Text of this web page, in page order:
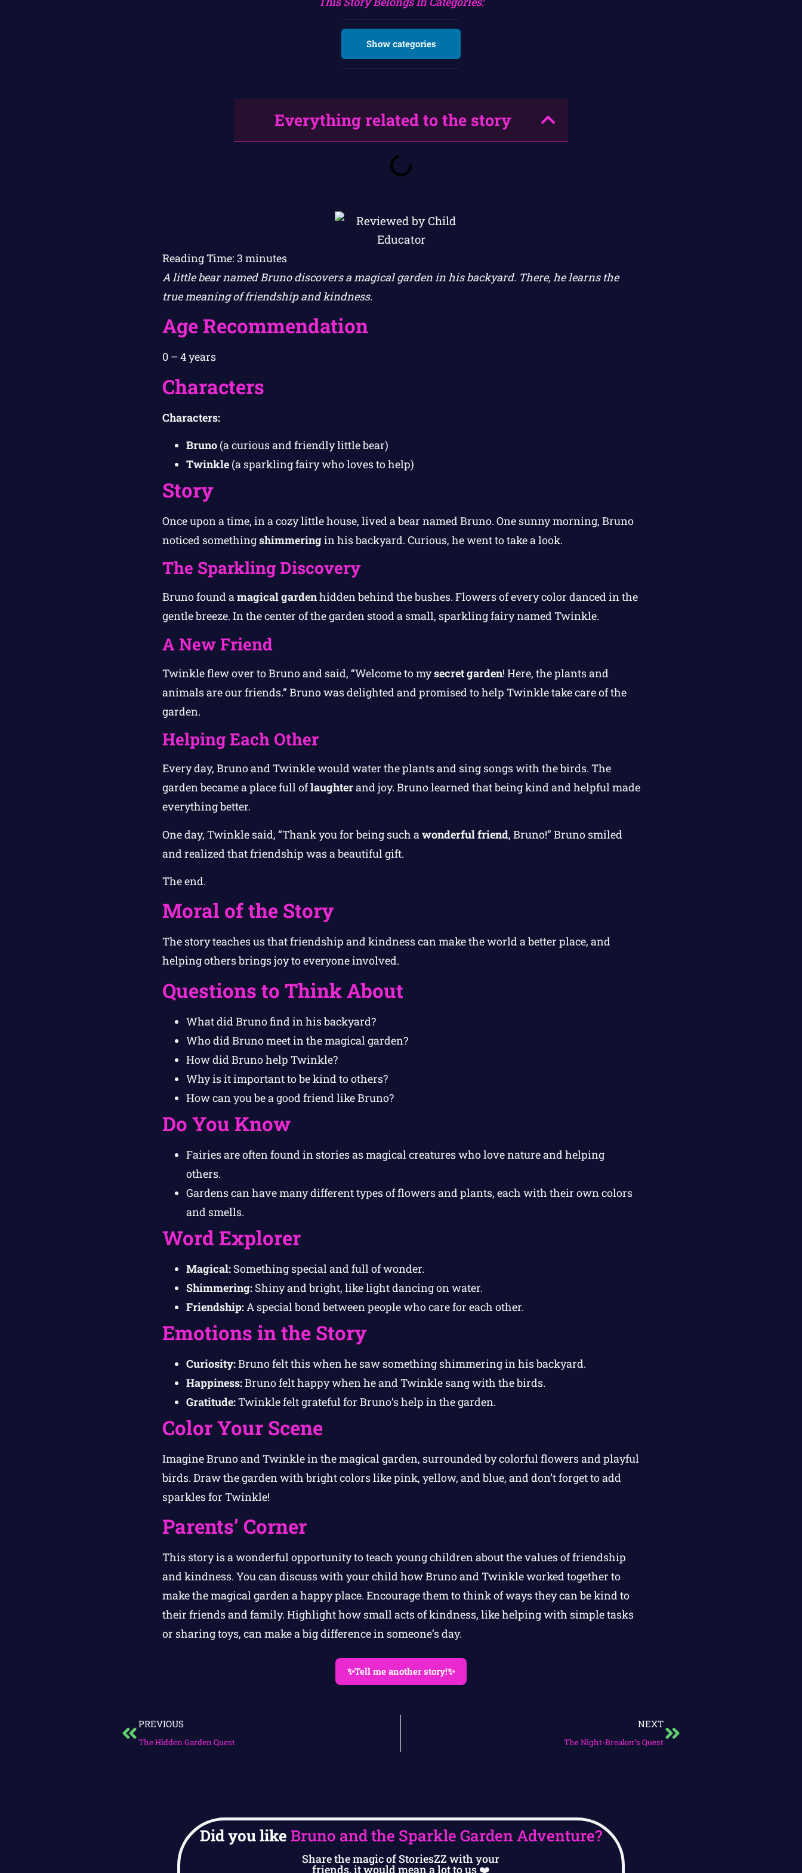
Show categories
Everything related to the story
Reading Time: 3 minutes
A little bear named Bruno discovers a magical garden in his backyard. There, he learns the
true meaning of friendship and kindness.
Age Recommendation
0 – 4 years
Characters
Characters:
Bruno(a curious and friendly little bear)
Twinkle(a sparkling fairy who loves to help)
Story
Once upon a time, in a cozy little house, lived a bear named Bruno. One sunny morning, Bruno
noticed somethingshimmeringin his backyard. Curious, he went to take a look.
The Sparkling Discovery
Bruno found amagical gardenhidden behind the bushes. Flowers of every color danced in the
gentle breeze. In the center of the garden stood a small, sparkling fairy named Twinkle.
A New Friend
Twinkle flew over to Bruno and said, “Welcome to mysecret garden! Here, the plants and
animals are our friends.” Bruno was delighted and promised to help Twinkle take care of the
garden.
Helping Each Other
Every day, Bruno and Twinkle would water the plants and sing songs with the birds. The
garden became a place full oflaughterand joy. Bruno learned that being kind and helpful made
everything better.
One day, Twinkle said, “Thank you for being such a wonderful friend, Bruno!” Bruno smiled
and realized that friendship was a beautiful gift.
The end.
Moral of the Story
The story teaches us that friendship and kindness can make the world a better place, and
helping others brings joy to everyone involved.
Questions to Think About
What did Bruno find in his backyard?
Who did Bruno meet in the magical garden?
How did Bruno help Twinkle?
Why is it important to be kind to others?
How can you be a good friend like Bruno?
Do You Know
Fairies are often found in stories as magical creatures who love nature and helping
others.
Gardens can have many different types of flowers and plants, each with their own colors
and smells.
Word Explorer
Magical:Something special and full of wonder.
Shimmering:Shiny and bright, like light dancing on water.
Friendship:A special bond between people who care for each other.
Emotions in the Story
Curiosity:Bruno felt this when he saw something shimmering in his backyard.
Happiness:Bruno felt happy when he and Twinkle sang with the birds.
Gratitude:Twinkle felt grateful for Bruno’s help in the garden.
Color Your Scene
Imagine Bruno and Twinkle in the magical garden, surrounded by colorful flowers and playful
birds. Draw the garden with bright colors like pink, yellow, and blue, and don’t forget to add
sparkles for Twinkle!
Parents’ Corner
This story is a wonderful opportunity to teach young children about the values of friendship
and kindness. You can discuss with your child how Bruno and Twinkle worked together to
make the magical garden a happy place. Encourage them to think of ways they can be kind to
their friends and family. Highlight how small acts of kindness, like helping with simple tasks
or sharing toys, can make a big difference in someone’s day.
✨Tell me another story!✨
PREVIOUS
The Hidden Garden Quest
NEXT
The Night-Breaker’s Quest
Did you like Bruno and the Sparkle Garden Adventure?
Share the magic of StoriesZZ with your
friends, it would mean a lot to us ❤️